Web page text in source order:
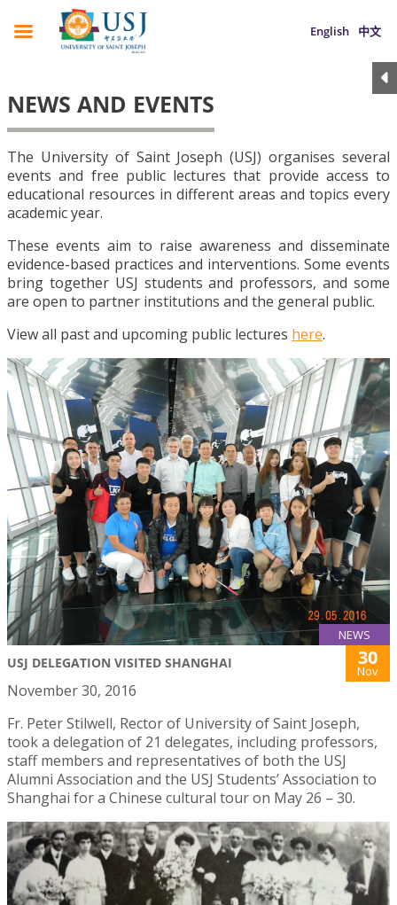
English 中文
NEWS AND EVENTS
The University of Saint Joseph (USJ) organises several
events and free public lectures that provide access to
educational resources in different areas and topics every
academic year.
These events aim to raise awareness and disseminate
evidence-based practices and interventions. Some events
bring together USJ students and professors, and some
are open to partner institutions and the general public.
View all past and upcoming public lectures here.
NEWS
USJ DELEGATION VISITED SHANGHAI 30
Nov
November 30, 2016
Fr. Peter Stilwell, Rector of University of Saint Joseph,
took a delegation of 21 delegates, including professors,
staff members and representatives of both the USJ
Alumni Association and the USJ Students’ Association to
Shanghai for a Chinese cultural tour on May 26 – 30.